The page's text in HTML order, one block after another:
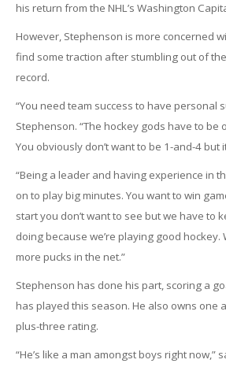
his return from the NHL’s Washington
However, Stephenson is more concerned
find some traction after stumbling out of
record.
“You need team success to have personal
Stephenson. “The hockey gods have to be
You obviously don’t want to be 1-and-4 but
“Being a leader and having experience in
on to play big minutes. You want to win
start you don’t want to see but we have to
doing because we’re playing good hockey.
more pucks in the net.”
Stephenson has done his part, scoring a
has played this season. He also owns one
plus-three rating.
“He’s like a man amongst boys right now,”